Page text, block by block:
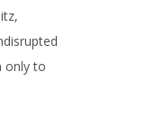
only to